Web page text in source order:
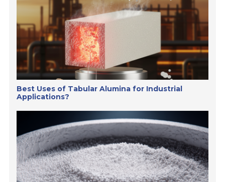
Best Uses of Tabular Alumina for Industrial
Applications?